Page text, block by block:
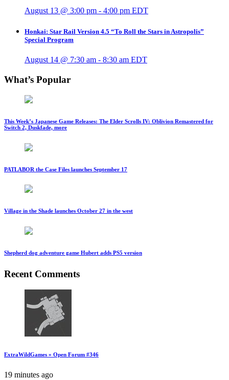
August 13 @ 3:00 pm - 4:00 pm EDT
Honkai: Star Rail Version 4.5 “To Roll the Stars in Astropolis”
Special Program
August 14 @ 7:30 am - 8:30 am EDT
What’s Popular
This Week’s Japanese Game Releases: The Elder Scrolls IV: Oblivion Remastered for
Switch 2, Duskfade, more
PATLABOR the Case Files launches September 17
Village in the Shade launches October 27 in the west
Shepherd dog adventure game Hubert adds PS5 version
Recent Comments
ExtraWildGames » Open Forum #346
19 minutes ago